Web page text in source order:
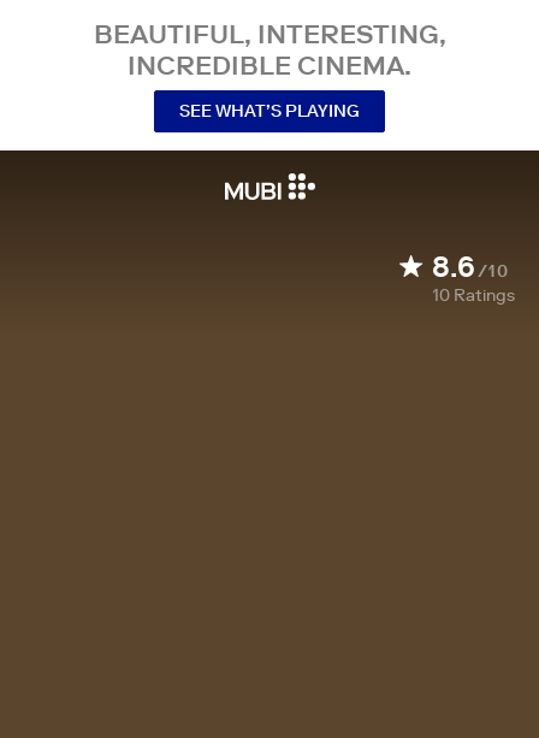
BEAUTIFUL, INTERESTING,
INCREDIBLE CINEMA.
SEE WHAT’S PLAYING
8.6/10
10 Ratings